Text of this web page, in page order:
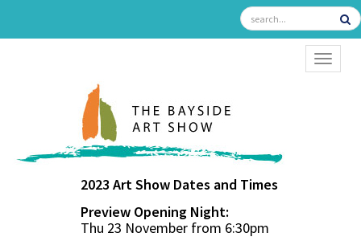
2023 Art Show Dates and Times
Preview Opening Night:
Thu 23 November from 6:30pm